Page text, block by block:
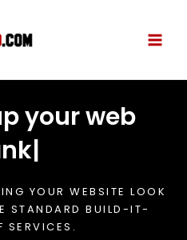
your web
|
YOUR WEBSITE LOOK
STANDARD BUILD-IT-
SERVICES.